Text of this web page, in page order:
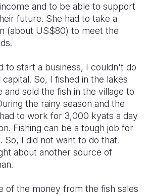
and to be able to support
future. She had to take a
(about US$80) to meet the
to start a business, I couldn't do
So, I fished in the lakes
and sold the fish in the village to
the rainy season and the
to work for 3,000 kyats a day
Fishing can be a tough job for
So, I did not want to do that.
about another source of
of the money from the fish sales